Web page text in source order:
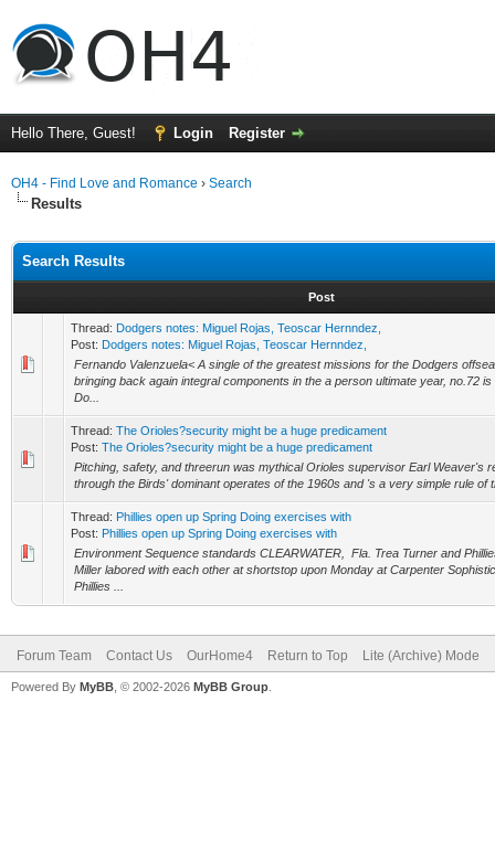
Hello There, Guest! Login Register
OH4 - Find Love and Romance › Search
Results
Search Results
Post
Thread: Dodgers notes: Miguel Rojas, Teoscar Hernndez,
Post: Dodgers notes: Miguel Rojas, Teoscar Hernndez,
Fernando Valenzuela< A single of the greatest missions for the Dodgers
bringing back again integral components in the a person ultimate year, no.72
Do...
Thread: The Orioles?security might be a huge predicament
Post: The Orioles?security might be a huge predicament
Pitching, safety, and threerun was mythical Orioles supervisor Earl Weaver's
through the Birds' dominant operates of the 1960s and 's a very simple rule of
Thread: Phillies open up Spring Doing exercises with
Post: Phillies open up Spring Doing exercises with
Environment Sequence standards CLEARWATER, Fla. Trea Turner and
Miller labored with each other at shortstop upon Monday at Carpenter
Phillies ...
Forum Team Contact Us OurHome4 Return to Top Lite (Archive) Mode
Powered By MyBB , © 2002-2026 MyBB Group